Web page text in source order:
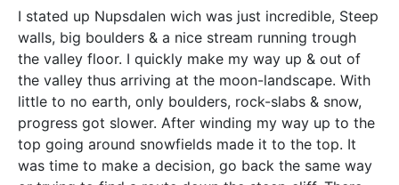
I stated up Nupsdalen wich was just incredible, Steep
walls, big boulders & a nice stream running trough
the valley floor. I quickly make my way up & out of
the valley thus arriving at the moon-landscape. With
little to no earth, only boulders, rock-slabs & snow,
progress got slower. After winding my way up to the
top going around snowfields made it to the top. It
was time to make a decision, go back the same way